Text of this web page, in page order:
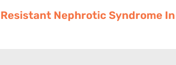
Nephrotic Syndrome